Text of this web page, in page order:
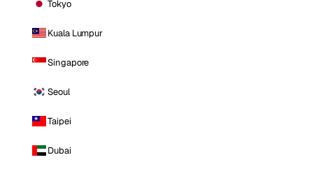
Tokyo
Kuala Lumpur
Singapore
Seoul
Taipei
Dubai